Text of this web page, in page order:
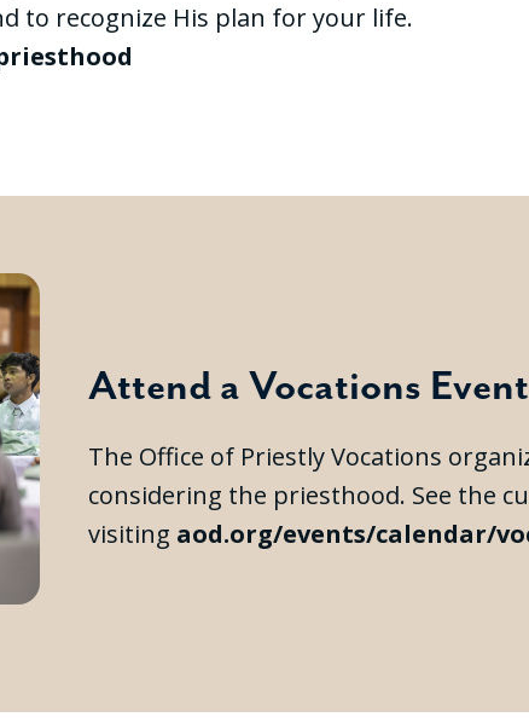
to recognize His plan for your life.
Attend a Vocations Event
The Office of Priestly Vocations
considering the priesthood. See the
visiting aod.org/events/calendar/